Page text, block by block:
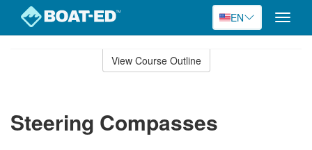
EN
Toggle
View Course Outline
Steering Compasses